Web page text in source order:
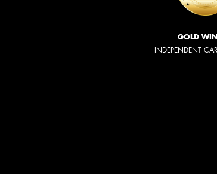
GOLD
INDEPENDENT